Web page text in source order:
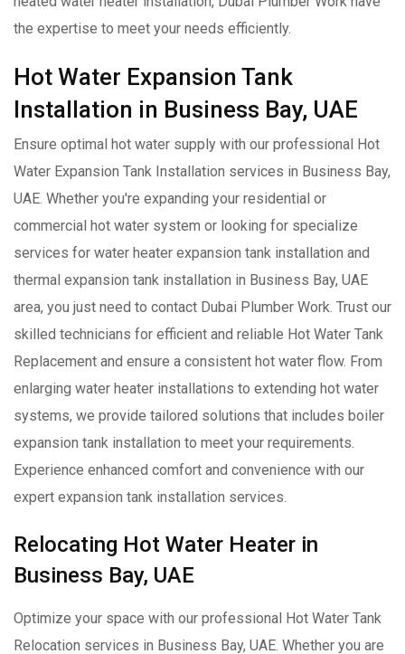
the expertise to meet your needs efficiently.
Hot Water Expansion Tank
Installation in Business Bay, UAE
Ensure optimal hot water supply with our professional Hot
Water Expansion Tank Installation services in Business Bay,
UAE. Whether you're expanding your residential or
commercial hot water system or looking for specialize
services for water heater expansion tank installation and
thermal expansion tank installation in Business Bay, UAE
area, you just need to contact Dubai Plumber Work. Trust our
skilled technicians for efficient and reliable Hot Water Tank
Replacement and ensure a consistent hot water flow. From
enlarging water heater installations to extending hot water
systems, we provide tailored solutions that includes boiler
expansion tank installation to meet your requirements.
Experience enhanced comfort and convenience with our
expert expansion tank installation services.
Relocating Hot Water Heater in
Business Bay, UAE
Optimize your space with our professional Hot Water Tank
Relocation services in Business Bay, UAE. Whether you are